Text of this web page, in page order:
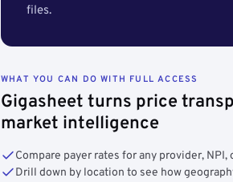
files.
WHAT YOU CAN DO WITH FULL ACCESS
Gigasheet turns price
market intelligence
Compare payer rates for any provider, NPI,
Drill down by location to see how